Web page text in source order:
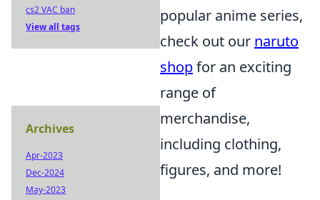
popular anime series,
check out our naruto
shopfor an exciting
range of
merchandise,
including clothing,
figures, and more!
cs2 VAC ban
View all tags
Archives
Apr-2023
Dec-2024
May-2023